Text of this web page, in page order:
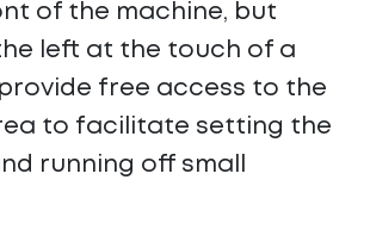
of the machine, but
left at the touch of a
free access to the
to facilitate setting the
running off small